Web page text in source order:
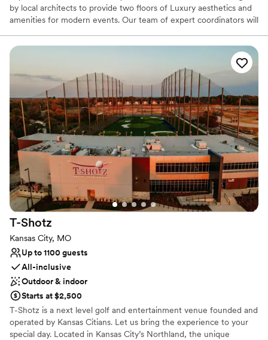
by local architects to provide two floors of Luxury aesthetics and
amenities for modern events. Our team of expert coordinators will
dreams to life!
Why you'll love this venue
Classic seating dinner
Provides event staff
Pets can join the celebration
Venue considerations
Venue feels large for events with small guest lists
Does not have a dance floor
Lighting and sound are not included
T-Shotz
Kansas City, MO
Up to 1100 guests
All-inclusive
Outdoor & indoor
Starts at $2,500
T-Shotz is a next level golf and entertainment venue founded and
operated by Kansas Citians. Let us bring the experience to your
special day. Located in Kansas City’s Northland, the unique